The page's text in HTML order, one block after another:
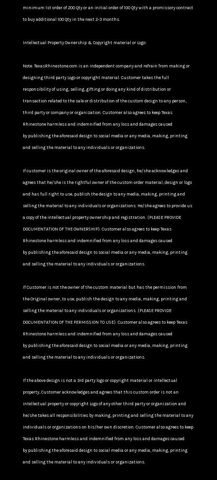
minimum 1st order of 200 Qty or an initial order of 100 Qty with a promissory contract
to buy additional 100 Qty in the next 2-3 months.
Intellectual Property Ownership & Copyright material or Logo:
Note: TexasRhinestone.com is an independent company and refrain from making or
designing third party Logo or copyright material. Customer takes the full
responsibility of using, selling, gifting or doing any kind of distribution or
transaction related to the sale or distribution of the custom design to any person,
third party or company or organization. Customer also agrees to keep Texas
Rhinestone harmless and indemnified from any loss and damages caused
by publishing the aforesaid design to social media or any media, making, printing
and selling the material to any individuals or organizations.
If customer is the original owner of the aforesaid design, he/she acknowledges and
agrees that he/she is the rightful owner of the custom order material, design or logo
and has full right to use, publish the design to any media, making, printing and
selling the material to any individuals or organizations. He/she agrees to provide us
a copy of the intellectual property ownership and registration. (PLEASE PROVIDE
DOCUMENTATION OF THE OWNERSHIP). Customer also agrees to keep Texas
Rhinestone harmless and indemnified from any loss and damages caused
by publishing the aforesaid design to social media or any media, making, printing
and selling the material to any individuals or organizations.
If Customer is not the owner of the custom material but has the permission from
the Original owner, to use, publish the design to any media, making, printing and
selling the material to any individuals or organizations. (PLEASE PROVIDE
DOCUMENTATION OF THE PERMISSION TO USE). Customer also agrees to keep Texas
Rhinestone harmless and indemnified from any loss and damages caused
by publishing the aforesaid design to social media or any media, making, printing
and selling the material to any individuals or organizations.
If the above design is not a 3rd party logo or copyright material or intellectual
property, Customer acknowledges and agrees that this custom order is not an
intellectual property or copyright Logo of any other third party or organization and
he/she takes all responsibilities by making, printing and selling the material to any
individuals or organizations on his/her own discretion. Customer also agrees to keep
Texas Rhinestone harmless and indemnified from any loss and damages caused
by publishing the aforesaid design to social media or any media, making, printing
and selling the material to any individuals or organizations.